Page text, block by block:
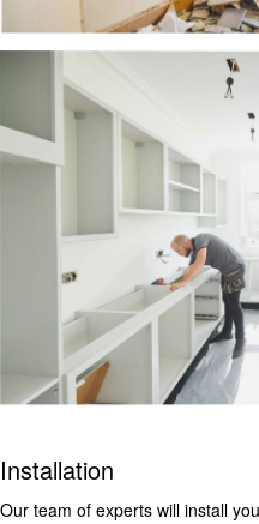
Installation
Our team of experts will install